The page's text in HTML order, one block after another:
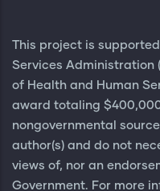
This project is
Services Administration
of Health and Human
award totaling
nongovernmental
author(s) and do not
views of, nor an
Government. For more